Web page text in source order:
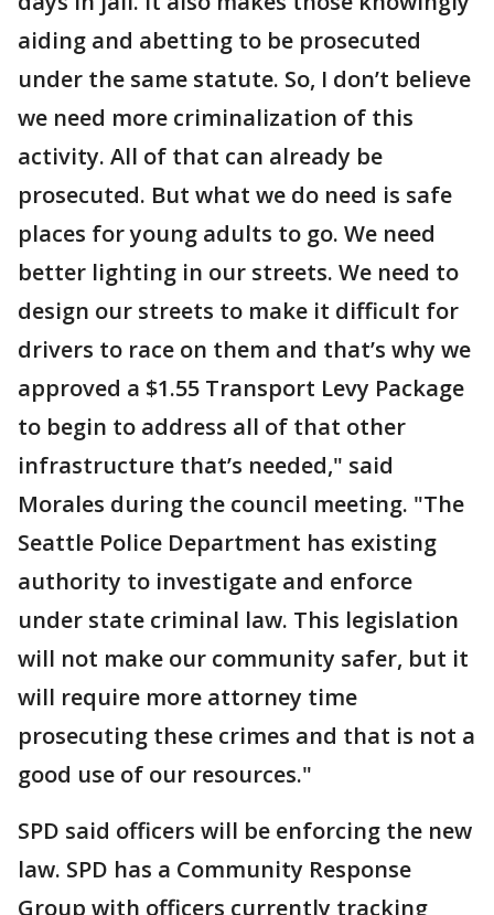
aiding and abetting to be prosecuted
under the same statute. So, I don’t believe
we need more criminalization of this
activity. All of that can already be
prosecuted. But what we do need is safe
places for young adults to go. We need
better lighting in our streets. We need to
design our streets to make it difficult for
drivers to race on them and that’s why we
approved a $1.55 Transport Levy Package
to begin to address all of that other
infrastructure that’s needed," said
Morales during the council meeting. "The
Seattle Police Department has existing
authority to investigate and enforce
under state criminal law. This legislation
will not make our community safer, but it
will require more attorney time
prosecuting these crimes and that is not a
good use of our resources."
SPD said officers will be enforcing the new
law. SPD has a Community Response
Group with officers currently tracking